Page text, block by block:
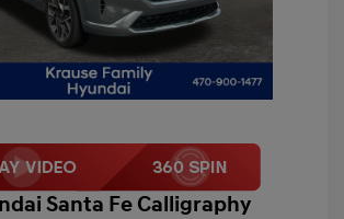
Santa Fe Calligraphy